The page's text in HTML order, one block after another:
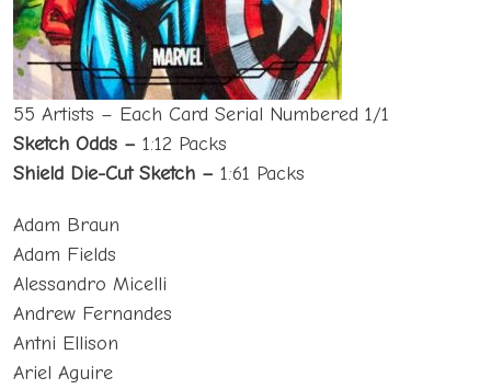
55 Artists – Each Card Serial Numbered 1/1
Sketch Odds – 1:12 Packs
Shield Die-Cut Sketch – 1:61 Packs
Adam Braun
Adam Fields
Alessandro Micelli
Andrew Fernandes
Antni Ellison
Ariel Aguire